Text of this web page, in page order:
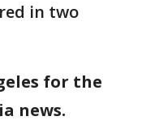
in two
for the
news.